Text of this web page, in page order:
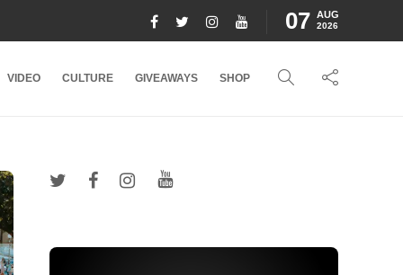
07 AUG
2026
VIDEO CULTURE GIVEAWAYS SHOP